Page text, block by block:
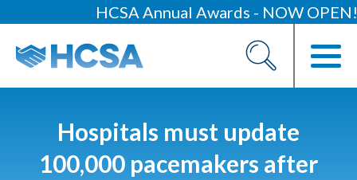
HCSA Annual Awards - NOW OPEN!
About
Our People
Our Contacts
Hospitals must update
100,000 pacemakers after